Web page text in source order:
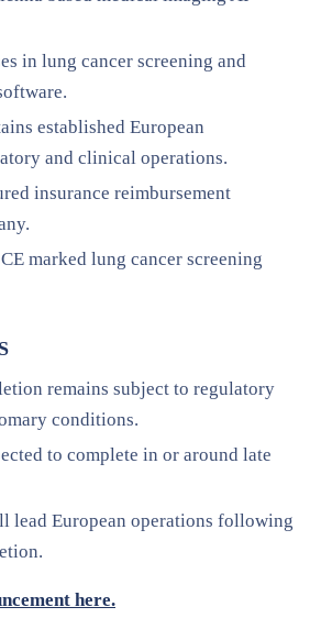
in lung cancer screening and
established European
and clinical operations.
insurance reimbursement
marked lung cancer screening
remains subject to regulatory
conditions.
to complete in or around late
lead European operations following
here.